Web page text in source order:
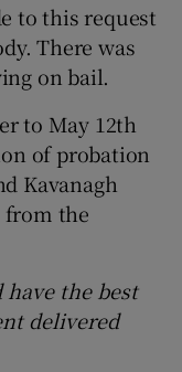
to this request
There was
on bail.
to May 12th
of probation
Kavanagh
the
the best
delivered